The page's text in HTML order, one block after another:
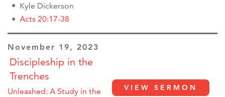
Kyle Dickerson
Acts 20:17-38
November 19, 2023
Discipleship in the
Trenches
Unleashed: A Study in the
VIEW SERMON